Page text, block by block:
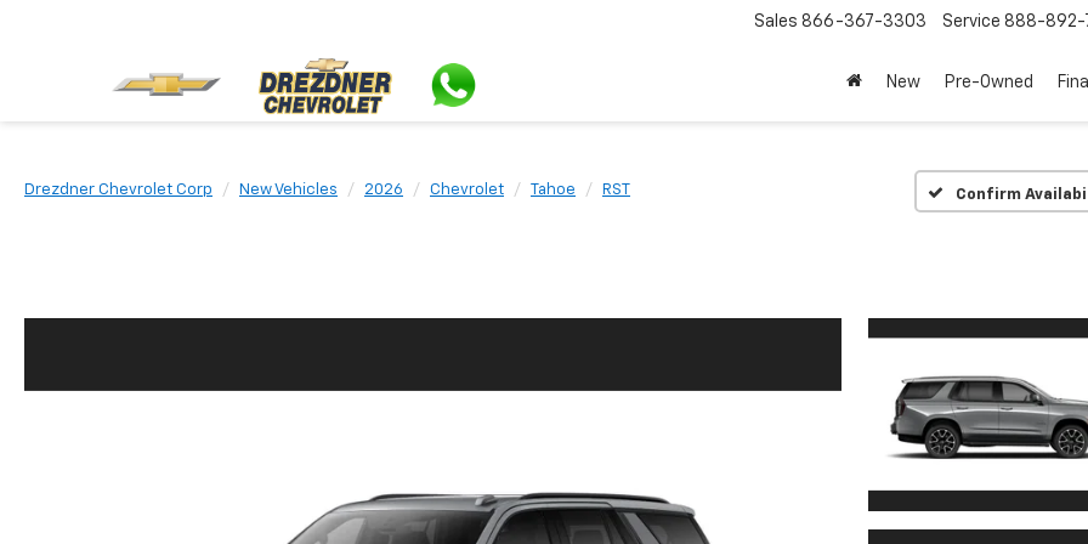
Sales 866-367-3303 Service 888-892-
New Pre-Owned
Drezdner Chevrolet Corp New Vehicles 2026 Chevrolet Tahoe RST Confirm